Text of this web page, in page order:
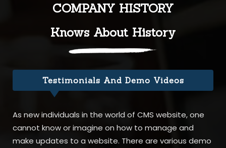
COMPANY HISTORY
Knows About History
Testimonials And Demo Videos
As new individuals in the world of CMS website, one
cannot know or imagine on how to manage and
make updates to a website. There are various demo